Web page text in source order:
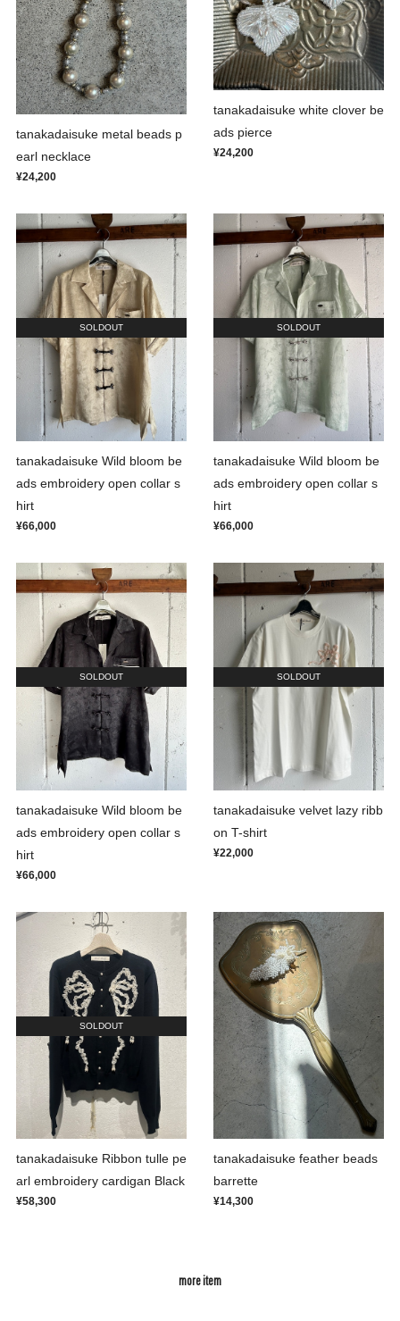
tanakadaisuke metal beads p
earl necklace
¥24,200
tanakadaisuke white clover be
ads pierce
¥24,200
SOLDOUT
tanakadaisuke Wild bloom be
ads embroidery open collar s
hirt
¥66,000
SOLDOUT
tanakadaisuke Wild bloom be
ads embroidery open collar s
hirt
¥66,000
SOLDOUT
tanakadaisuke Wild bloom be
ads embroidery open collar s
hirt
¥66,000
SOLDOUT
tanakadaisuke velvet lazy ribb
on T-shirt
¥22,000
SOLDOUT
tanakadaisuke Ribbon tulle pe
arl embroidery cardigan Black
¥58,300
tanakadaisuke feather beads
barrette
¥14,300
more item